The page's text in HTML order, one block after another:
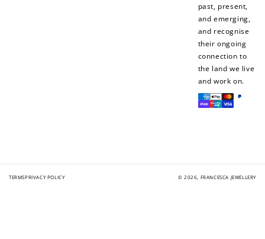
past, present,
and emerging,
and recognise
their ongoing
connection to
the land we live
and work on.
Payment
methods
TERMSPRIVACY POLICY © 2026, FRANCESCA JEWELLERY